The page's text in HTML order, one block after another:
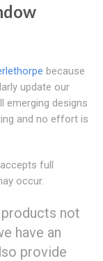
because
update our
emerging designs
and no effort is
full
occur.
not
have an
provide